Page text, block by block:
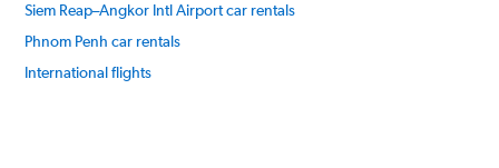
Siem Reap–Angkor Intl Airport car rentals
Phnom Penh car rentals
International flights